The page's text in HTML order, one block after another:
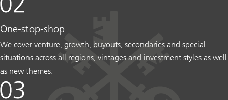
One-stop-shop
We cover venture, growth, buyouts, secondaries and special
situations across all regions, vintages and investment styles as well
as new themes.